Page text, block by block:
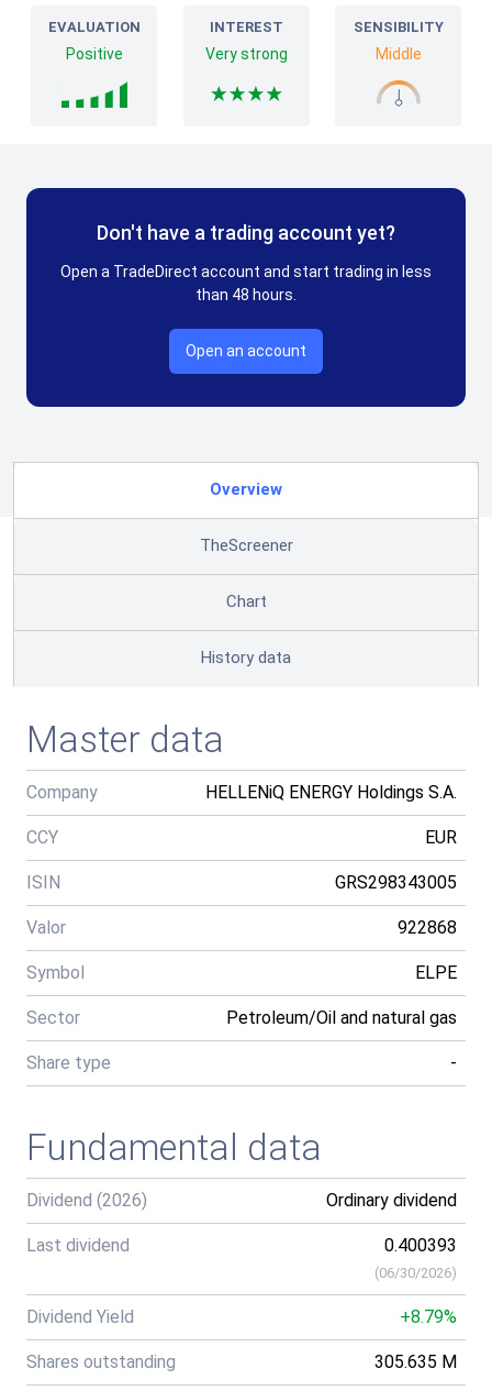
EVALUATION
Positive
INTEREST
Very strong
SENSIBILITY
Middle
Don't have a trading account yet?
Open a TradeDirect account and start trading in less
than 48 hours.
Open an account
Overview
TheScreener
Chart
History data
Master data
Company HELLENiQ ENERGY Holdings S.A.
CCY EUR
ISIN GRS298343005
Valor 922868
Symbol ELPE
Sector Petroleum/Oil and natural gas
Share type -
Fundamental data
Dividend (2026) Ordinary dividend
Last dividend 0.400393
(06/30/2026)
Dividend Yield +8.79%
Shares outstanding 305.635 M